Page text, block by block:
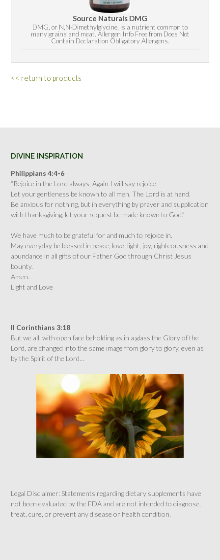
Source Naturals DMG
DMG, or N,N-Dimethylglycine, is a nutrient common to
many grains and meat. Allergen Info Free from Does Not
Contain Declaration Obligatory Allergens.
<< return to products
DIVINE INSPIRATION
Philippians 4:4-6
“Rejoice in the Lord always, Again I will say rejoice.
Let your gentleness be known to all men. The Lord is at hand.
Be anxious for nothing, but in everything by prayer and supplication
with thanksgiving; let your request be made known to God.”
We have much to be grateful for and much to rejoice in.
May everyday be blessed in peace, love, light, joy, righteousness and
abundance in all gifts of our Father God through Christ Jesus
bounty.
Amen.
Light and Love
II Corinthians 3:18
But we all, with open face beholding as in a glass the Glory of the
Lord, are changed into the same image from glory to glory, even as
by the Spirit of the Lord…
Legal Disclaimer: Statements regarding dietary supplements have
not been evaluated by the FDA and are not intended to diagnose,
treat, cure, or prevent any disease or health condition.